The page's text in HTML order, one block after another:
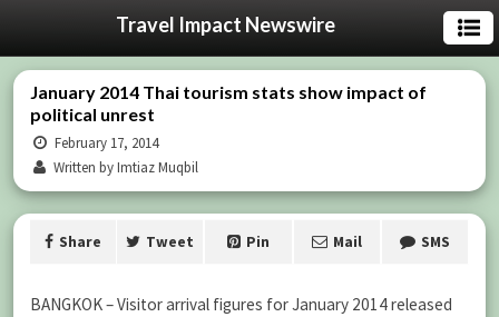
Travel Impact Newswire
January 2014 Thai tourism stats show impact of
political unrest
February 17, 2014
Written by Imtiaz Muqbil
Share Tweet Pin Mail SMS
BANGKOK – Visitor arrival figures for January 2014 released